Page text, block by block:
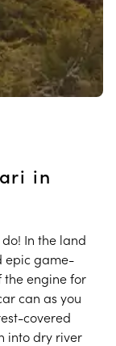
in
In the land
epic game-
engine for
can as you
covered
into dry river